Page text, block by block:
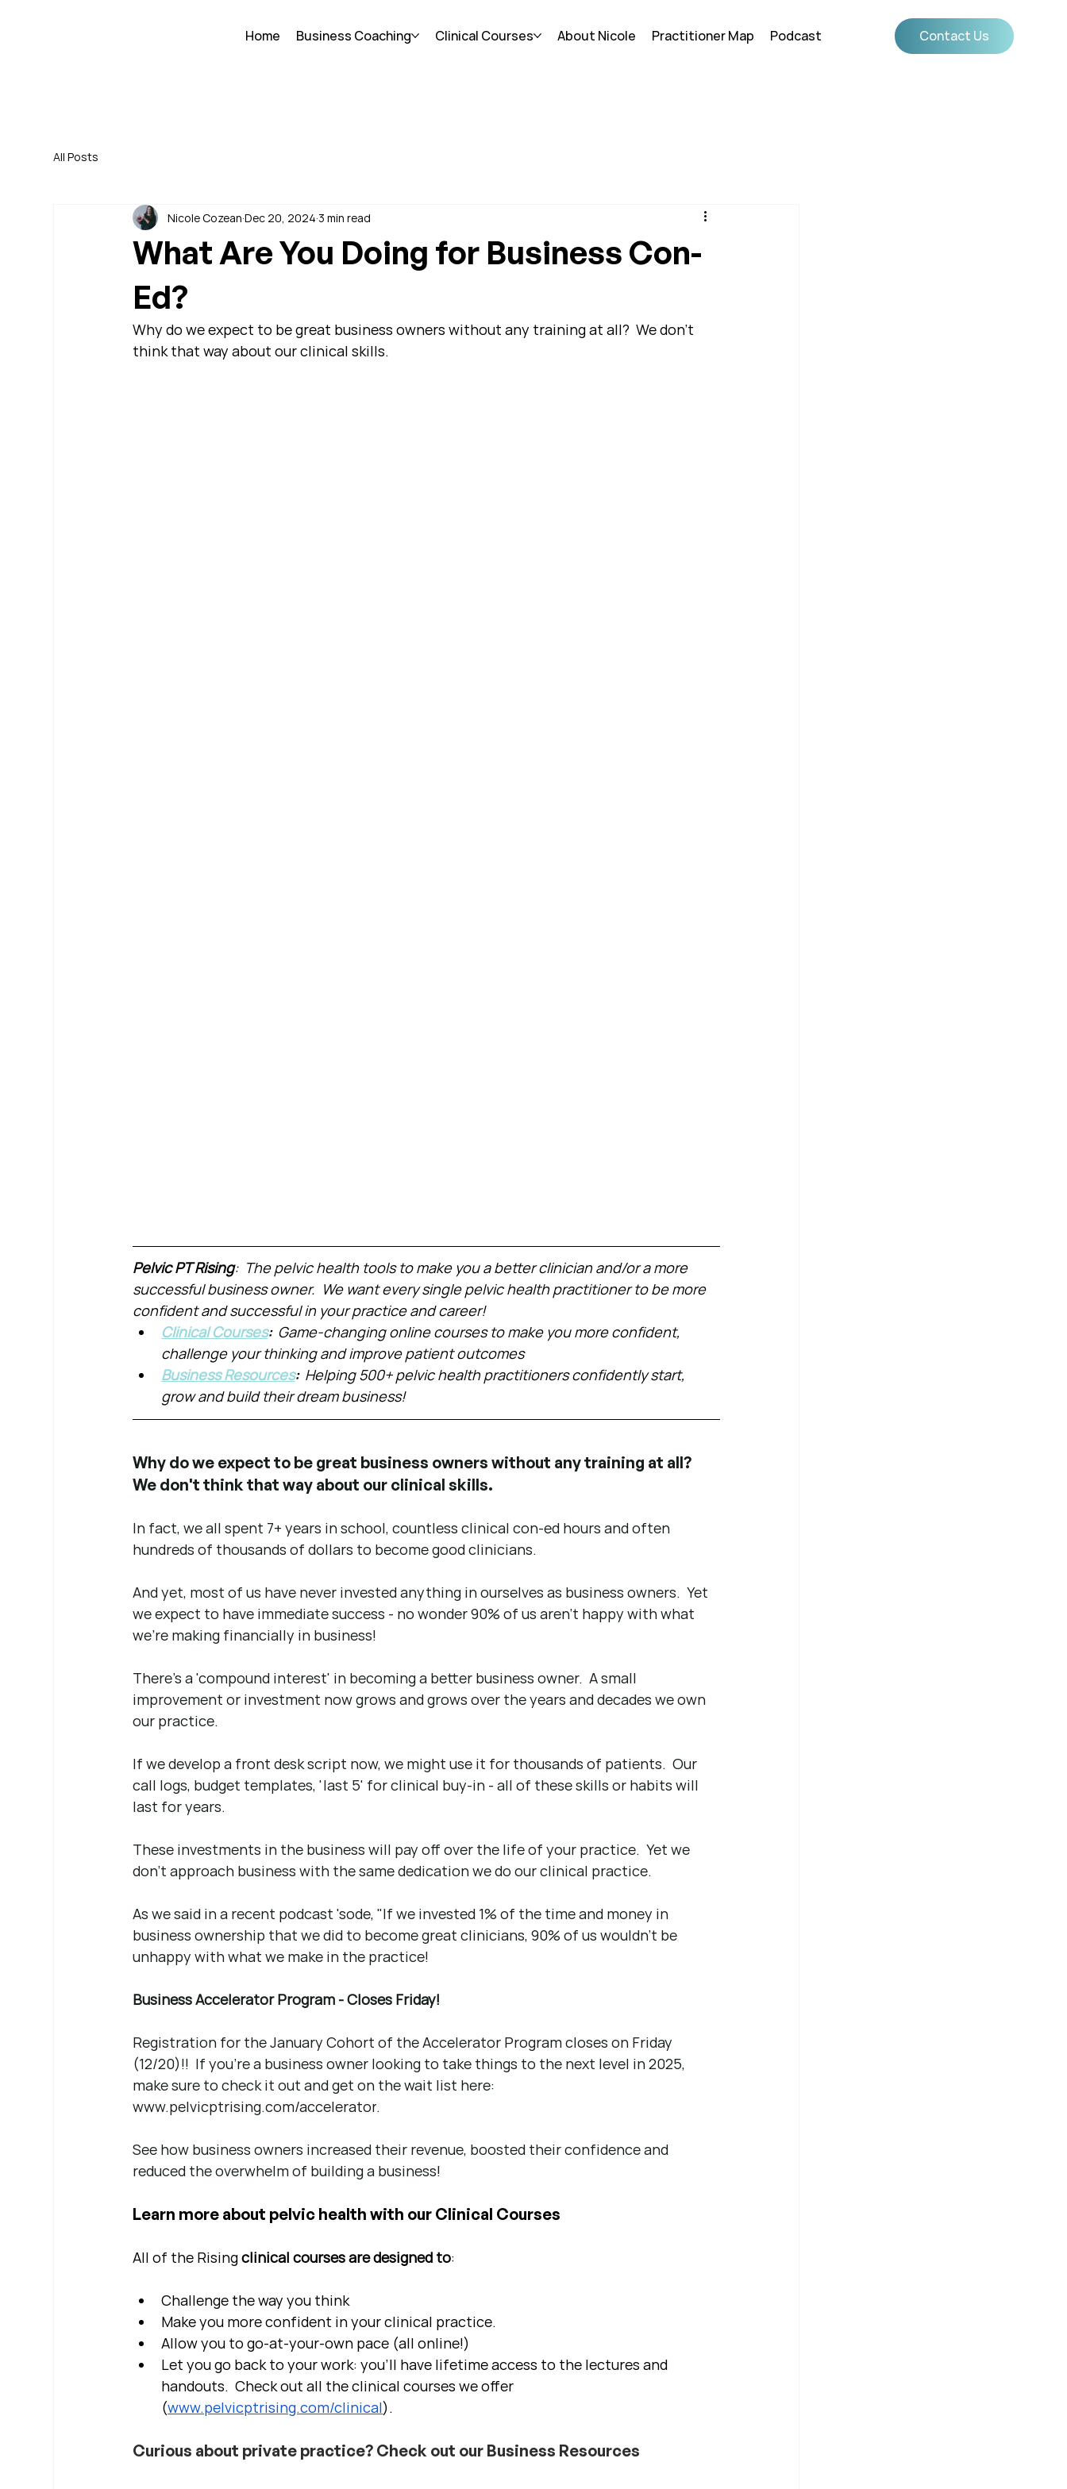
Home Business Coaching Clinical Courses About Nicole Practitioner Map Podcast Contact Us
All Posts
What Are You Doing for Business Con-
Ed?
Nicole Cozean Dec 20, 2024 3 min read
Why do we expect to be great business owners without any training at all?  We don't
think that way about our clinical skills.
Pelvic PT Rising:  The pelvic health tools to make you a better clinician and/or a more
successful business owner.  We want every single pelvic health practitioner to be more
confident and successful in your practice and career!
Clinical Courses: Game-changing online courses to make you more confident,
challenge your thinking and improve patient outcomes
Business Resources: Helping 500+ pelvic health practitioners confidently start,
grow and build their dream business!
Why do we expect to be great business owners without any training at all?
We don't think that way about our clinical skills.
In fact, we all spent 7+ years in school, countless clinical con-ed hours and often
hundreds of thousands of dollars to become good clinicians.
And yet, most of us have never invested anything in ourselves as business owners.  Yet
we expect to have immediate success - no wonder 90% of us aren't happy with what
we're making financially in business!
There's a 'compound interest' in becoming a better business owner.  A small
improvement or investment now grows and grows over the years and decades we own
our practice.
If we develop a front desk script now, we might use it for thousands of patients.  Our
call logs, budget templates, 'last 5' for clinical buy-in - all of these skills or habits will
last for years.
These investments in the business will pay off over the life of your practice.  Yet we
don't approach business with the same dedication we do our clinical practice.
As we said in a recent podcast 'sode, "If we invested 1% of the time and money in
business ownership that we did to become great clinicians, 90% of us wouldn't be
unhappy with what we make in the practice!
Business Accelerator Program - Closes Friday!
Registration for the January Cohort of the Accelerator Program closes on Friday
(12/20)!!  If you're a business owner looking to take things to the next level in 2025,
make sure to check it out and get on the wait list here:
www.pelvicptrising.com/accelerator.
See how business owners increased their revenue, boosted their confidence and
reduced the overwhelm of building a business!
Learn more about pelvic health with our Clinical Courses
All of the Rising clinical courses are designed to:
Challenge the way you think
Make you more confident in your clinical practice.
Allow you to go-at-your-own pace (all online!)
Let you go back to your work: you'll have lifetime access to the lectures and
handouts.  Check out all the clinical courses we offer
(www.pelvicptrising.com/clinical).
Curious about private practice? Check out our Business Resources